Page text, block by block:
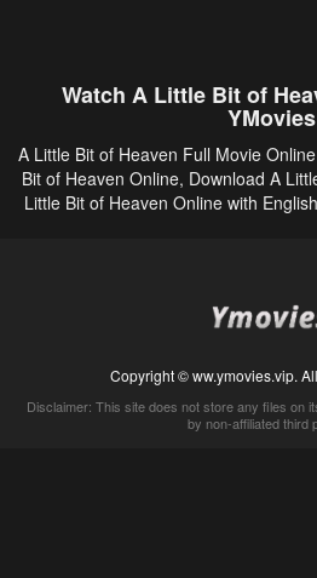
Watch A Little Bit of
YMovies
A Little Bit of Heaven Full Movie
Bit of Heaven Online, Download A
Little Bit of Heaven Online with
Copyright © ww.ymovies.vip.
Disclaimer: This site does not store any files on
by non-affiliated third